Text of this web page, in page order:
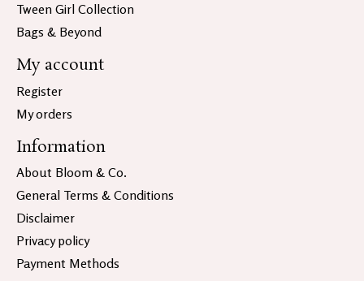
Tween Girl Collection
Bags & Beyond
My account
Register
My orders
Information
About Bloom & Co.
General Terms & Conditions
Disclaimer
Privacy policy
Payment Methods